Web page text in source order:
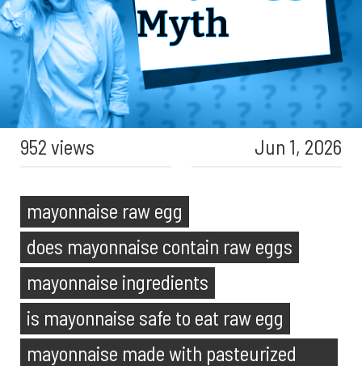
952 views Jun 1, 2026
mayonnaise raw egg
does mayonnaise contain raw eggs
mayonnaise ingredients
is mayonnaise safe to eat raw egg
mayonnaise made with pasteurized